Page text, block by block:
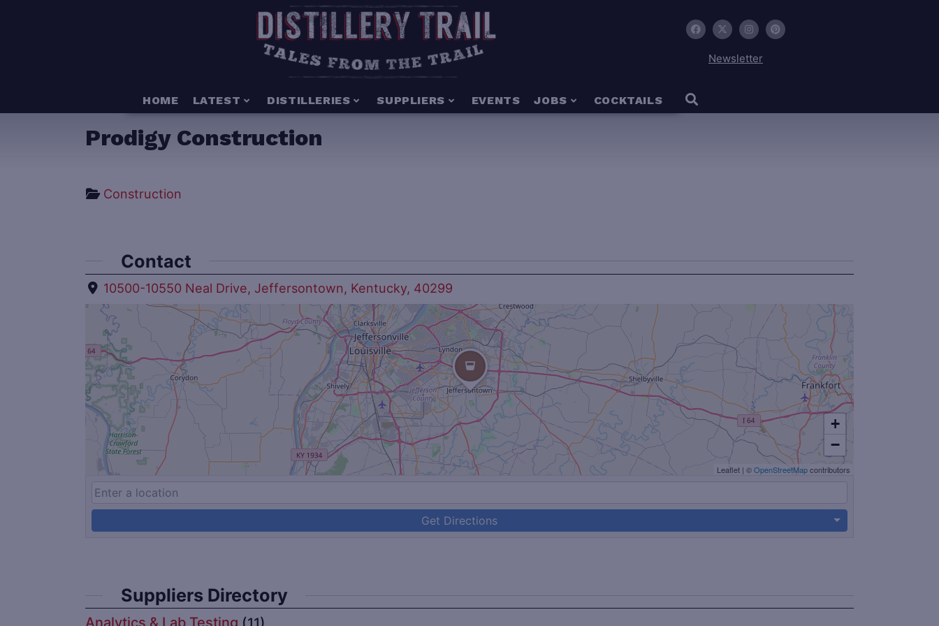
Newsletter
HOME LATEST DISTILLERIES SUPPLIERS EVENTS JOBS COCKTAILS
Prodigy Construction
Construction
Contact
10500-10550 Neal Drive, Jeffersontown, Kentucky, 40299
+
−
Leaflet | ©OpenStreetMapcontributors
Get Directions
Suppliers Directory